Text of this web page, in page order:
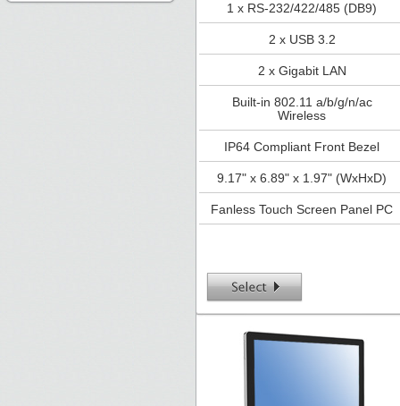
1 x RS-232/422/485 (DB9)
2 x USB 3.2
2 x Gigabit LAN
Built-in 802.11 a/b/g/n/ac
Wireless
IP64 Compliant Front Bezel
9.17" x 6.89" x 1.97" (WxHxD)
Fanless Touch Screen Panel PC